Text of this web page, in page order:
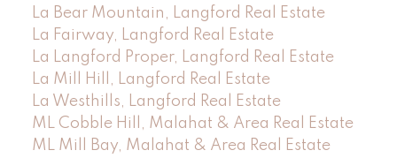
La Bear Mountain, Langford Real Estate
La Fairway, Langford Real Estate
La Langford Proper, Langford Real Estate
La Mill Hill, Langford Real Estate
La Westhills, Langford Real Estate
ML Cobble Hill, Malahat & Area Real Estate
ML Mill Bay, Malahat & Area Real Estate